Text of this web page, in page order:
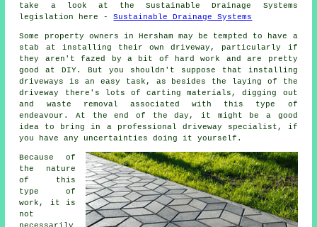
take a look at the Sustainable Drainage Systems
legislation here -Sustainable Drainage Systems
Some property owners in Hersham may be tempted to have a
stab at installing their own driveway, particularly if
they aren't fazed by a bit of hard work and are pretty
good at DIY. But you shouldn't suppose that installing
driveways is an easy task, as besides the laying of the
driveway there's lots of carting materials, digging out
and waste removal associated with this type of
endeavour. At the end of the day, it might be a good
idea to bring in a professional driveway specialist, if
you have any uncertainties doing it yourself.
Because of
the nature
of this
type of
work, it is
not